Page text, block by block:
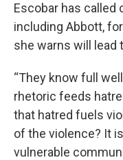
Escobar has called
including Abbott,
she warns will lead
“They know full
rhetoric feeds
that hatred fuels
of the violence? It
vulnerable